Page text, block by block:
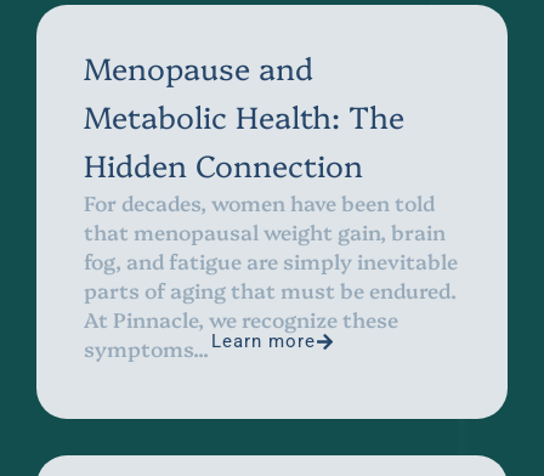
Menopause and
Metabolic Health: The
Hidden Connection
For decades, women have been told
that menopausal weight gain, brain
fog, and fatigue are simply inevitable
parts of aging that must be endured.
At Pinnacle, we recognize these
symptoms... Learn more